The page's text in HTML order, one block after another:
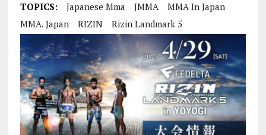
TOPICS: Japanese Mma JMMA
MMA In Japan
MMA. Japan
RIZIN Rizin Landmark 5